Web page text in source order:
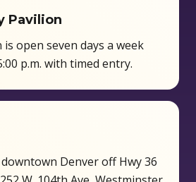
Pavilion
open seven days a week
p.m. with timed entry.
Denver off Hwy 36